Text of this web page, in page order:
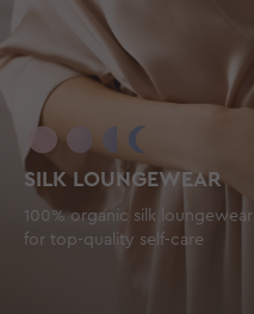
SILK LOUNGEWEAR
100% organic silk loungewear
for top-quality self-care